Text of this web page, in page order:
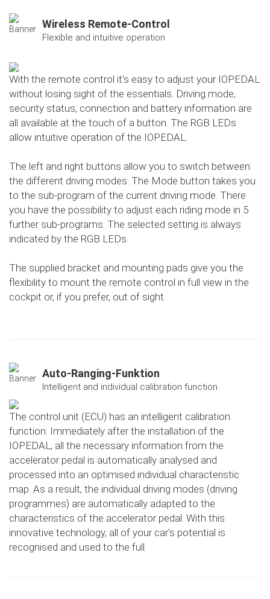
Wireless Remote-Control
Flexible and intuitive operation
With the remote control it's easy to adjust your IOPEDAL
without losing sight of the essentials. Driving mode,
security status, connection and battery information are
all available at the touch of a button. The RGB LEDs
allow intuitive operation of the IOPEDAL.
The left and right buttons allow you to switch between
the different driving modes. The Mode button takes you
to the sub-program of the current driving mode. There
you have the possibility to adjust each riding mode in 5
further sub-programs. The selected setting is always
indicated by the RGB LEDs.
The supplied bracket and mounting pads give you the
flexibility to mount the remote control in full view in the
cockpit or, if you prefer, out of sight.
Auto-Ranging-Funktion
Intelligent and individual calibration function
The control unit (ECU) has an intelligent calibration
function. Immediately after the installation of the
IOPEDAL, all the necessary information from the
accelerator pedal is automatically analysed and
processed into an optimised individual characteristic
map. As a result, the individual driving modes (driving
programmes) are automatically adapted to the
characteristics of the accelerator pedal. With this
innovative technology, all of your car's potential is
recognised and used to the full.